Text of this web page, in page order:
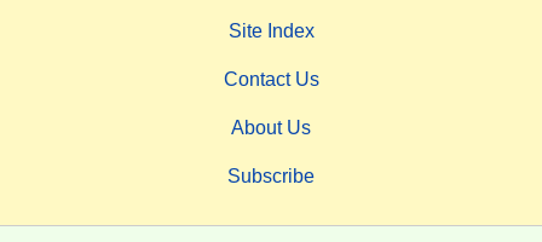
Site Index
Contact Us
About Us
Subscribe